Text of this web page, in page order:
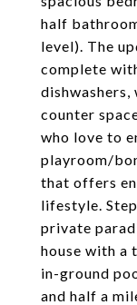
half
level). The
complete
counter
who love to
playroom/
that offers
lifestyle.
private
house with a
in-ground
and half a